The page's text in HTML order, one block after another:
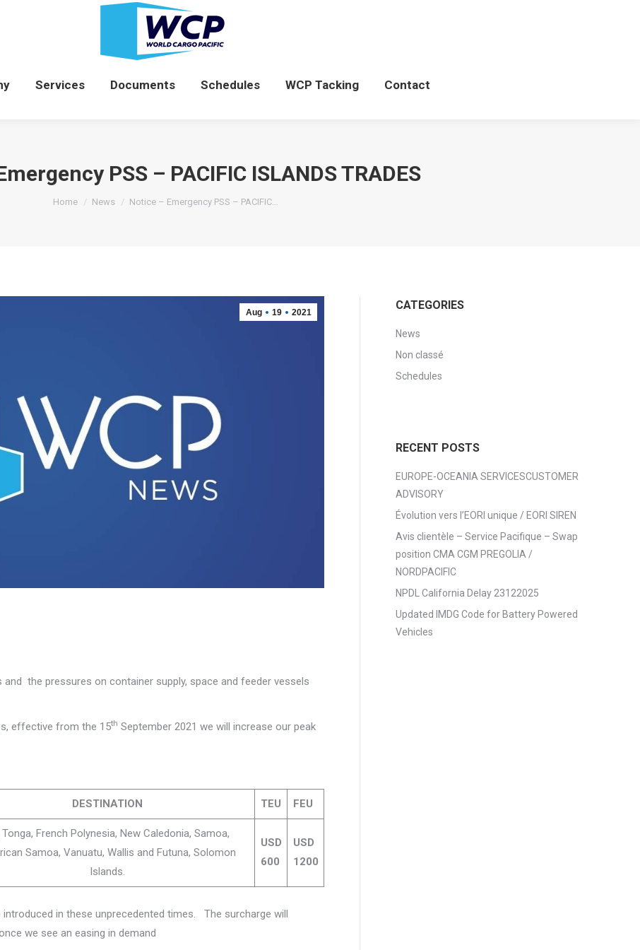
Services Documents Schedules WCP Tacking Contact
PSS – PACIFIC ISLANDS TRADES
You are here:
Home News Notice – Emergency PSS – PACIFIC…
Aug 19 2021
the pressures on container supply, space and feeder vessels
effective from the 15th September 2021 we will increase our peak
DESTINATION TEU FEU
Tonga, French Polynesia, New Caledonia, Samoa,
Samoa, Vanuatu, Wallis and Futuna, Solomon
Islands.
USD
600
USD
1200
in these unprecedented times. The surcharge will
we see an easing in demand
CATEGORIES
News
Non classé
Schedules
RECENT POSTS
EUROPE-OCEANIA SERVICESCUSTOMER
ADVISORY
Évolution vers l’EORI unique / EORI SIREN
Avis clientèle – Service Pacifique – Swap
position CMA CGM PREGOLIA /
NORDPACIFIC
NPDL California Delay 23122025
Updated IMDG Code for Battery Powered
Vehicles
Services